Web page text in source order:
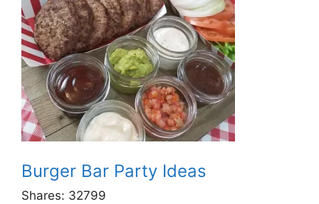
Burger Bar Party Ideas
Shares: 32799